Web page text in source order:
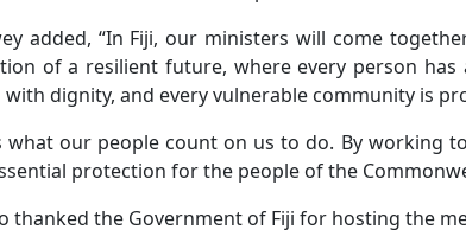
added, “In Fiji, our ministers will come
of a resilient future, where every person has
dignity, and every vulnerable community is
what our people count on us to do. By working
protection for the people of the
thanked the Government of Fiji for hosting the